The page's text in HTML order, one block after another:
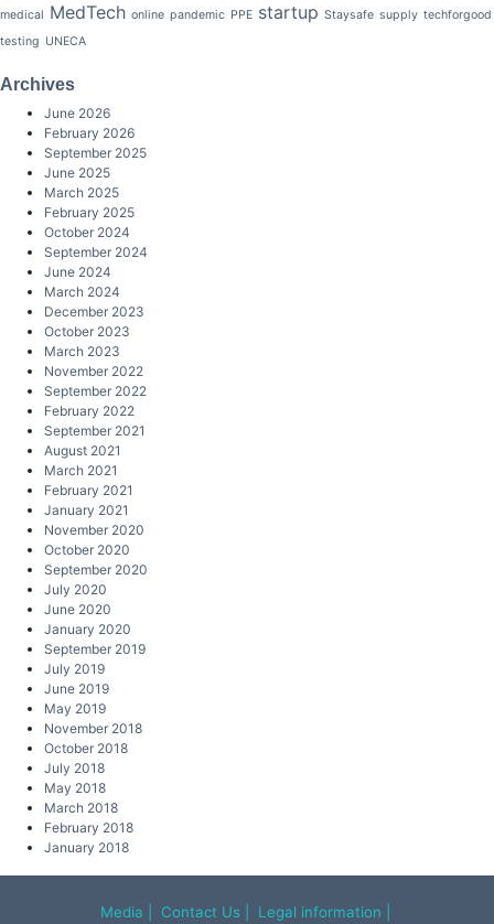
medical MedTech online pandemic PPE startup Staysafe supply techforgood
testing UNECA
Archives
June 2026
February 2026
September 2025
June 2025
March 2025
February 2025
October 2024
September 2024
June 2024
March 2024
December 2023
October 2023
March 2023
November 2022
September 2022
February 2022
September 2021
August 2021
March 2021
February 2021
January 2021
November 2020
October 2020
September 2020
July 2020
June 2020
January 2020
September 2019
July 2019
June 2019
May 2019
November 2018
October 2018
July 2018
May 2018
March 2018
February 2018
January 2018
Media Contact Us Legal information